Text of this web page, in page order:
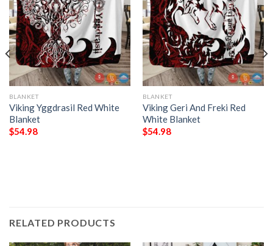
BLANKET
Viking Yggdrasil Red White
Blanket
$54.98
BLANKET
Viking Geri And Freki Red
White Blanket
$54.98
RELATED PRODUCTS